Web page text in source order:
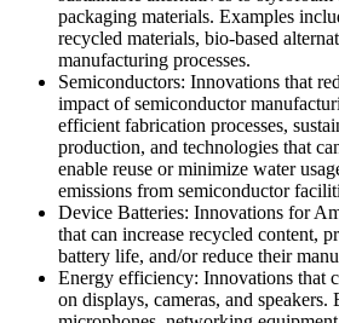
packaging materials. Examples
recycled materials, bio-based
manufacturing processes.
Semiconductors: Innovations that
impact of semiconductor
efficient fabrication processes,
production, and technologies that
enable reuse or minimize water
emissions from semiconductor
Device Batteries: Innovations for
that can increase recycled content,
battery life, and/or reduce their
Energy efficiency: Innovations that
on displays, cameras, and speakers.